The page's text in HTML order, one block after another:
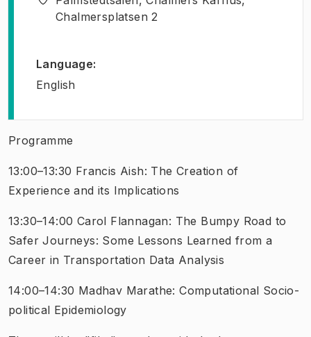
Chalmersplatsen 2
Language:
English
Programme
13:00–13:30 Francis Aish: The Creation of
Experience and its Implications
13:30–14:00 Carol Flannagan: The Bumpy Road to
Safer Journeys: Some Lessons Learned from a
Career in Transportation Data Analysis
14:00–14:30 Madhav Marathe:Computational Socio-
political Epidemiology